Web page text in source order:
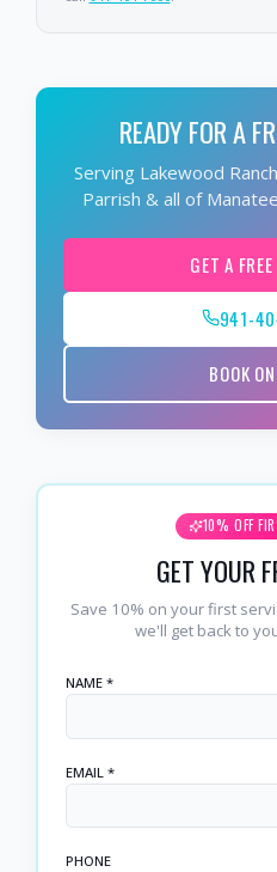
READY FOR A
Serving Lakewood
Parrish & all of
GET A
941-
BOOK
10% OFF
GET YOUR
Save 10% on your first
we'll get back to
NAME *
EMAIL *
PHONE